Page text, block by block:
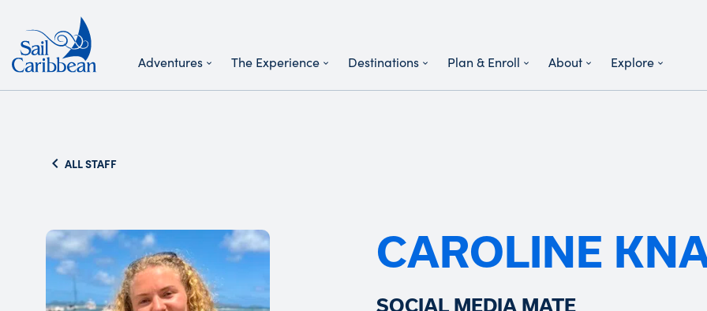
Adventures The Experience Destinations Plan & Enroll About Explore
ALL STAFF
CAROLINE
SOCIAL MEDIA MATE